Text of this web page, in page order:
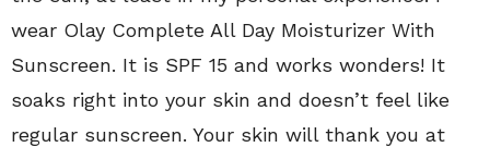
wear Olay Complete All Day Moisturizer With
Sunscreen. It is SPF 15 and works wonders! It
soaks right into your skin and doesn’t feel like
regular sunscreen. Your skin will thank you at